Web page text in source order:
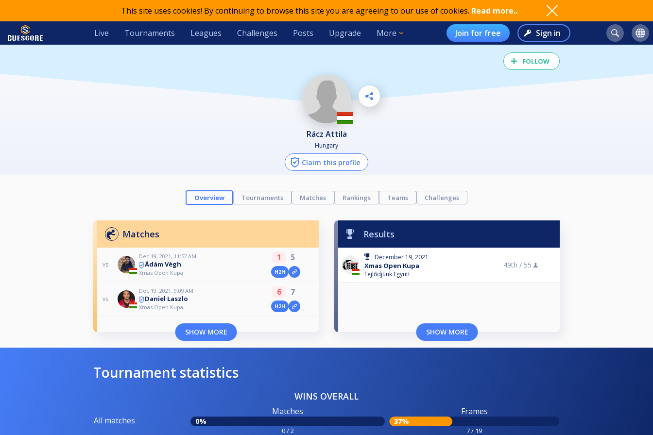
This site uses cookies! By continuing to browse this site you are agreeing to our use of cookies. Read more..
Live Tournaments Leagues Challenges Posts Upgrade More Join for free Sign in
FOLLOW
Rácz Attila
Hungary
Claim this profile
Overview Tournaments Matches Rankings Teams Challenges
Matches
vs
Dec 19, 2021, 11:52 AM
Ádám Végh
Xmas Open Kupa
1 5
H2H
vs
Dec 19, 2021, 9:09 AM
Daniel Laszlo
Xmas Open Kupa
6 7
H2H
SHOW MORE
Results
December 19, 2021
Xmas Open Kupa
Fejlődjünk Együtt
49th / 55
SHOW MORE
Tournament statistics
WINS OVERALL
All matches
Matches
0%
0 / 2
Frames
37%
7 / 19